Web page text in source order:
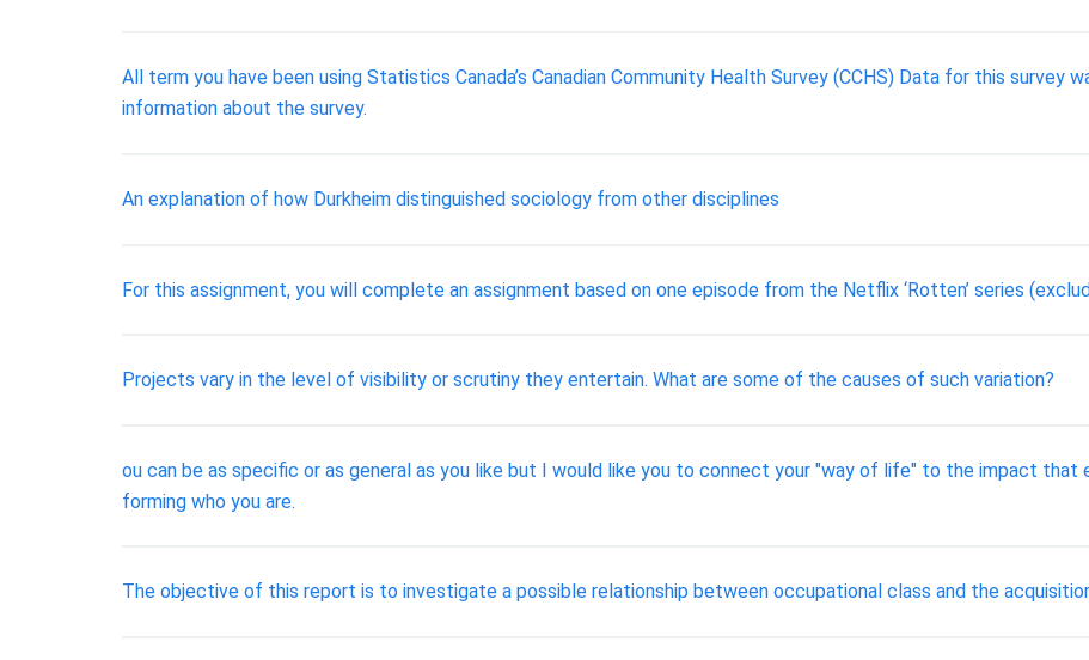
All term you have been using Statistics Canada’s Canadian Community Health Survey (CCHS) Data for this survey
information about the survey.
An explanation of how Durkheim distinguished sociology from other disciplines
For this assignment, you will complete an assignment based on one episode from the Netflix ‘Rotten’ series
Projects vary in the level of visibility or scrutiny they entertain. What are some of the causes of such variation?
ou can be as specific or as general as you like but I would like you to connect your "way of life" to the impact
forming who you are.
The objective of this report is to investigate a possible relationship between occupational class and the